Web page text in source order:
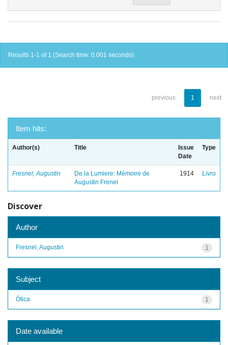
Results 1-1 of 1 (Search time: 0.001 seconds).
previous 1 next
Item hits:
Author(s) Title
Issue
Date
Type
Fresnel, Augustin
De la Lumiere: Mémoire de
Augustin Frenel
1914 Livro
Discover
Author
1
Fresnel, Augustin
Subject
1
Ótica
Date available